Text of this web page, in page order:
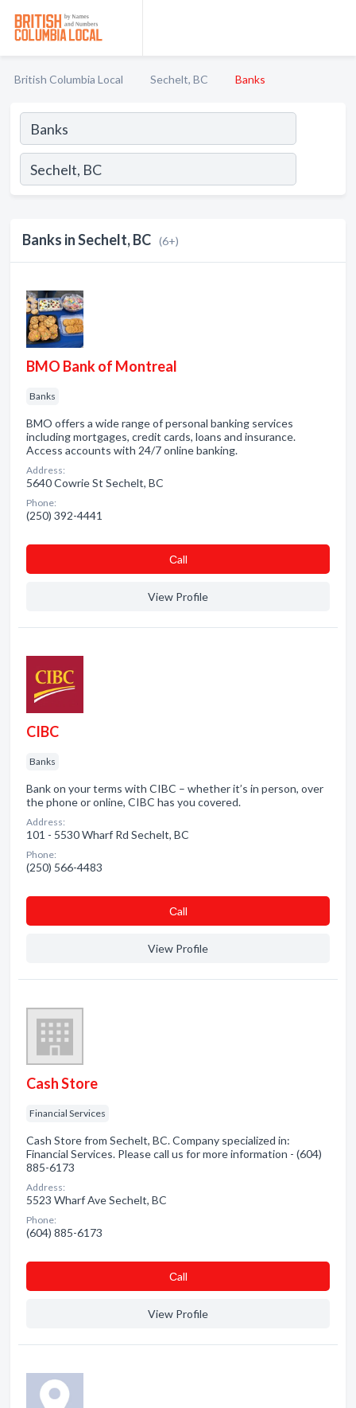
British Columbia Local Sechelt, BC Banks
Banks in Sechelt, BC (6+)
BMO Bank of Montreal
Banks
BMO offers a wide range of personal banking services
including mortgages, credit cards, loans and insurance.
Access accounts with 24/7 online banking.
Address:
5640 Cowrie St Sechelt, BC
Phone:
(250) 392-4441
Сall
View Profile
CIBC
Banks
Bank on your terms with CIBC – whether it’s in person, over
the phone or online, CIBC has you covered.
Address:
101 - 5530 Wharf Rd Sechelt, BC
Phone:
(250) 566-4483
Сall
View Profile
Cash Store
Financial Services
Cash Store from Sechelt, BC. Company specialized in:
Financial Services. Please call us for more information - (604)
885-6173
Address:
5523 Wharf Ave Sechelt, BC
Phone:
(604) 885-6173
Сall
View Profile